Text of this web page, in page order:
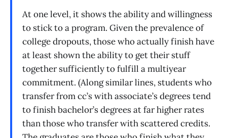
At one level, it shows the ability and willingness
to stick to a program. Given the prevalence of
college dropouts, those who actually finish have
at least shown the ability to get their stuff
together sufficiently to fulfill a multiyear
commitment. (Along similar lines, students who
transfer from cc’s with associate’s degrees tend
to finish bachelor’s degrees at far higher rates
than those who transfer with scattered credits.